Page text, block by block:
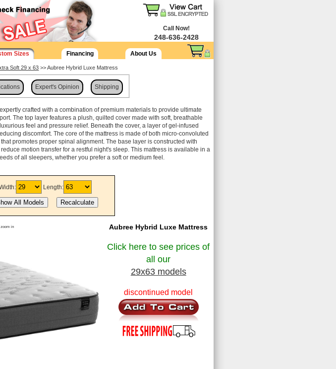
Call Now!
248-636-2428
Sizes Financing About Us
Soft 29 x 63 >> Aubree Hybrid Luxe Mattress
Expert's Opinion Shipping
crafted with a combination of premium materials to provide ultimate
The top layer features a plush, quilted cover made with soft, breathable
feel and pressure relief. Beneath the cover, a layer of gel-infused
discomfort. The core of the mattress is made of both micro-convoluted
promotes proper spinal alignment. The base layer is constructed with
motion transfer for a restful night's sleep. This mattress is available in a
of all sleepers, whether you prefer a soft or medium feel.
Length:
zoom in Aubree Hybrid Luxe Mattress
Click here to see prices of
all our
29x63 models
discontinued model